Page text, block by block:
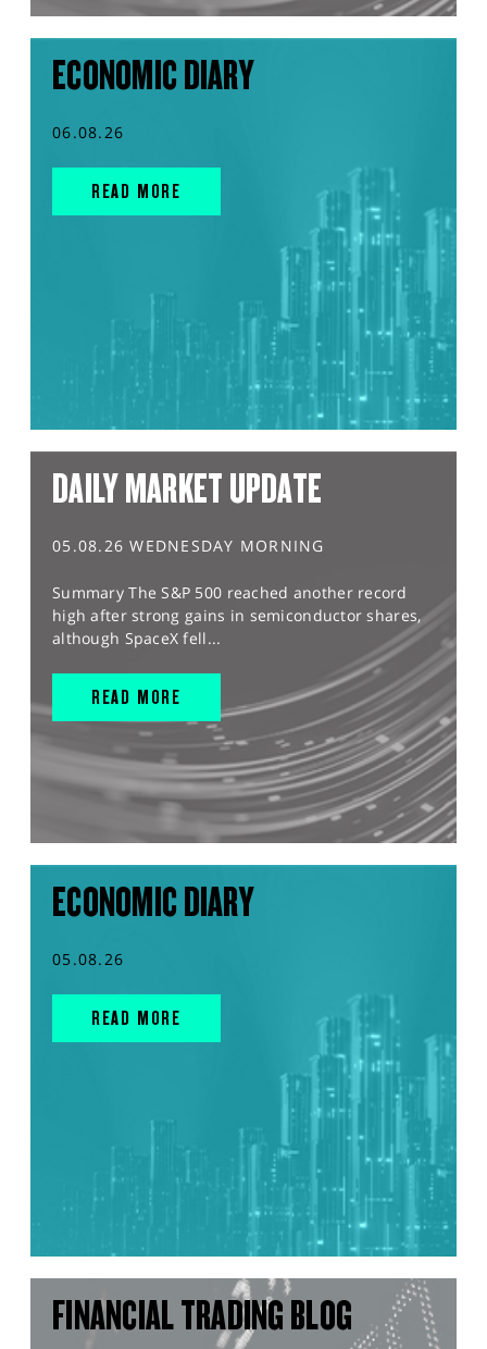
ECONOMIC DIARY
06.08.26
READ MORE
DAILY MARKET UPDATE
05.08.26 WEDNESDAY MORNING
Summary The S&P 500 reached another record
high after strong gains in semiconductor shares,
although SpaceX fell...
READ MORE
ECONOMIC DIARY
05.08.26
READ MORE
FINANCIAL TRADING BLOG